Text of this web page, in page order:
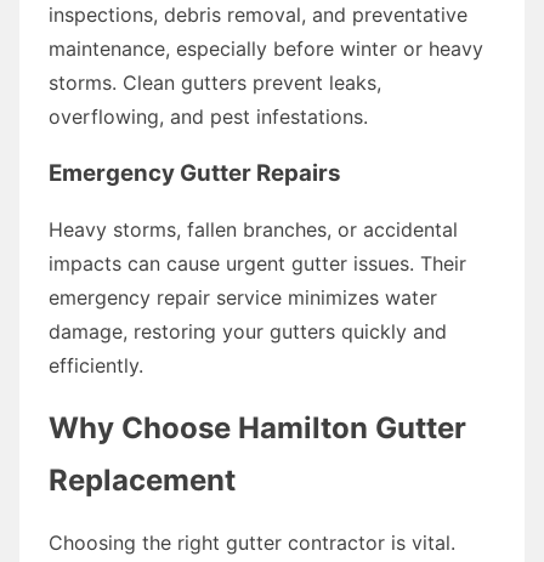
inspections, debris removal, and preventative
maintenance, especially before winter or heavy
storms. Clean gutters prevent leaks,
overflowing, and pest infestations.
Emergency Gutter Repairs
Heavy storms, fallen branches, or accidental
impacts can cause urgent gutter issues. Their
emergency repair service minimizes water
damage, restoring your gutters quickly and
efficiently.
Why Choose Hamilton Gutter
Replacement
Choosing the right gutter contractor is vital.